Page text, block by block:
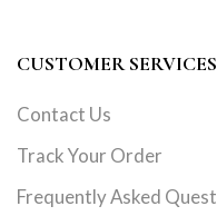
CUSTOMER SERVICES
Contact Us
Track Your Order
Frequently Asked